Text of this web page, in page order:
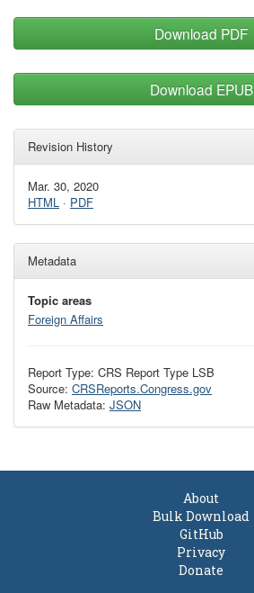
Download PDF
Download EPUB
Revision History
Mar. 30, 2020
HTML · PDF
Metadata
Topic areas
Foreign Affairs
Report Type: CRS Report Type LSB
Source: CRSReports.Congress.gov
Raw Metadata: JSON
About
Bulk Download
GitHub
Privacy
Donate